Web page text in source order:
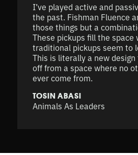
I’ve played active and
the past. Fishman Fluence
those things but a
These pickups fill the space
traditional pickups seem to
This is literally a new
off from a space where no
ever come from.
TOSIN ABASI
Animals As Leaders